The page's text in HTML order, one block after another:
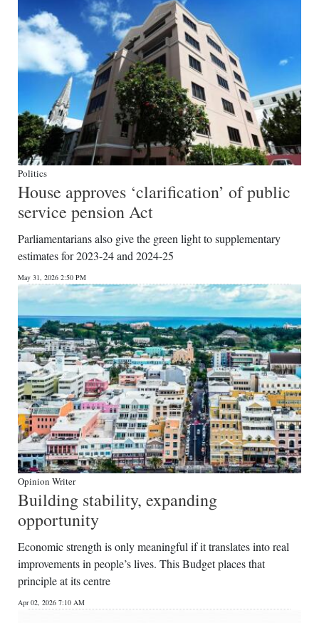
Politics
House approves ‘clarification’ of public
service pension Act
Parliamentarians also give the green light to supplementary
estimates for 2023-24 and 2024-25
May 31, 2026 2:50 PM
Opinion Writer
Building stability, expanding
opportunity
Economic strength is only meaningful if it translates into real
improvements in people’s lives. This Budget places that
principle at its centre
Apr 02, 2026 7:10 AM